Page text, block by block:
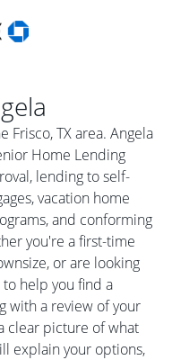
Frisco, TX area. Angela
Home Lending
lending to self-
vacation home
and conforming
you're a first-time
or are looking
help you find a
with a review of your
clear picture of what
explain your options,